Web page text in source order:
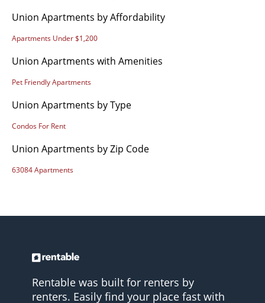
Union Apartments by Affordability
Apartments Under $1,200
Union Apartments with Amenities
Pet Friendly Apartments
Union Apartments by Type
Condos For Rent
Union Apartments by Zip Code
63084 Apartments
Rentable was built for renters by
renters. Easily find your place fast with